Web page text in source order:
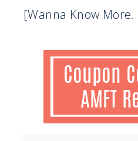
[Wanna Know